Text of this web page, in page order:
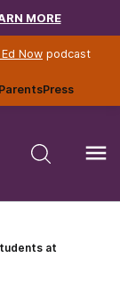
MORE
Nowpodcast
Press
at